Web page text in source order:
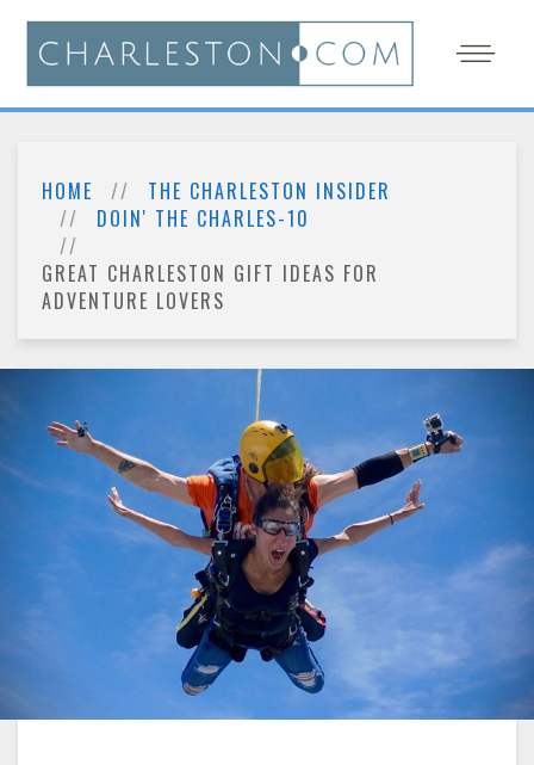
HOME
THE CHARLESTON INSIDER
DOIN' THE CHARLES-10
GREAT CHARLESTON GIFT IDEAS FOR
ADVENTURE LOVERS